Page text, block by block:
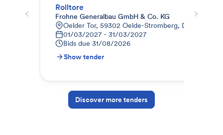
Rolltore
Frohne Generalbau GmbH & Co. KG
Oelder Tor, 59302 Oelde-Stromberg, Deutschland
01/03/2027 - 31/03/2027
Bids due 31/08/2026
Show tender
Discover more tenders